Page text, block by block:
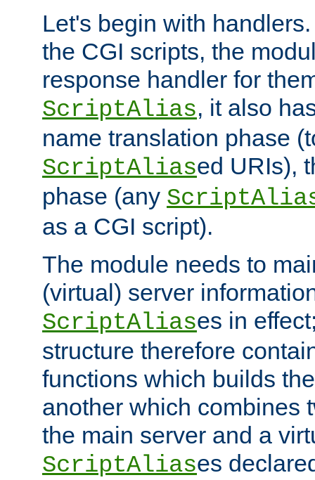
Let's begin with
the CGI scripts, the
response handler for
ScriptAlias, it also
name translation phase
ScriptAliased URIs),
phase (any
as a CGI script).
The module needs to
(virtual) server
ScriptAliases in
structure therefore
functions which builds
another which combines
the main server and a
ScriptAliases